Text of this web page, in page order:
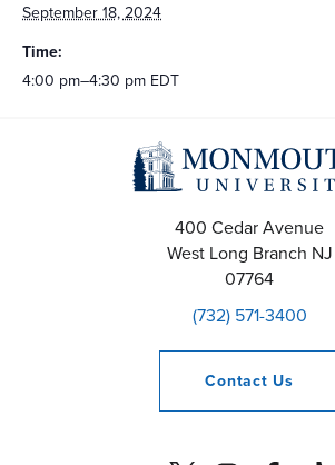
September 18, 2024
Time:
4:00 pm–4:30 pm EDT
400 Cedar Avenue
West Long Branch NJ
07764
(732) 571-3400
Contact Us